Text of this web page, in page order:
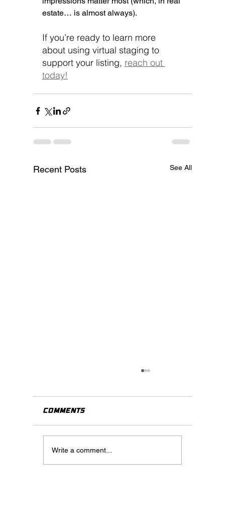
estate… is almost always).
If you’re ready to learn more
about using virtual staging to
support your listing, reach out
today!
Recent Posts See All
Comments
Write a comment...